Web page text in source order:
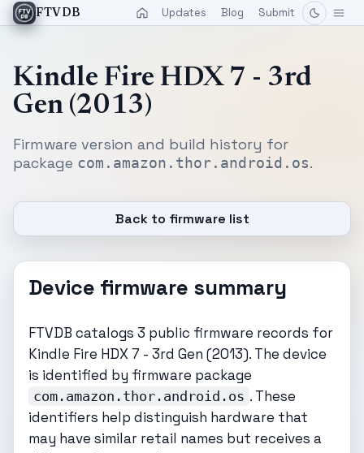
FTVDB Updates Blog Submit
Kindle Fire HDX 7 - 3rd
Gen (2013)
Firmware version and build history for
package com.amazon.thor.android.os.
Back to firmware list
Device firmware summary
FTVDB catalogs 3 public firmware records for
Kindle Fire HDX 7 - 3rd Gen (2013). The device
is identified by firmware package
com.amazon.thor.android.os . These
identifiers help distinguish hardware that
may have similar retail names but receives a